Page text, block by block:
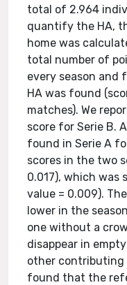
total of 2.964
quantify the HA,
home was
total number of
every season and
HA was found
matches). We
score for Serie B.
found in Serie A
scores in the two
0.017), which was
value = 0.009).
lower in the
one without a
disappear in
other contributing
found that the